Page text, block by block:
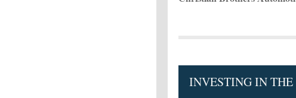
INVESTING IN